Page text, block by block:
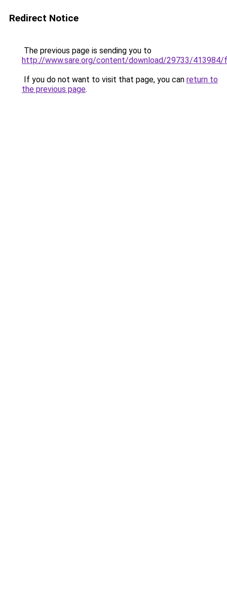
Redirect Notice
The previous page is sending you to
http://www.sare.org/content/download/29733/413984/
If you do not want to visit that page, you can return to
the previous page.